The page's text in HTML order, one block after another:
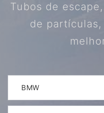
Tubos de
de
BMW